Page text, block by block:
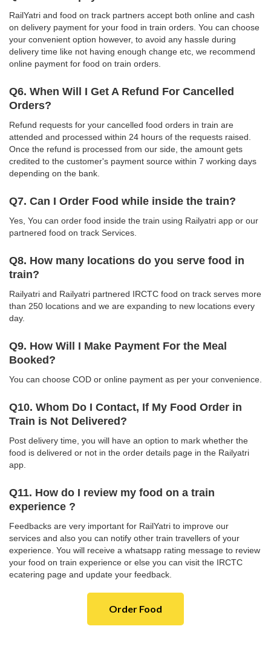
RailYatri and food on track partners accept both online and cash
on delivery payment for your food in train orders. You can choose
your convenient option however, to avoid any hassle during
delivery time like not having enough change etc, we recommend
online payment for food on train orders.
Q6. When Will I Get A Refund For Cancelled
Orders?
Refund requests for your cancelled food orders in train are
attended and processed within 24 hours of the requests raised.
Once the refund is processed from our side, the amount gets
credited to the customer's payment source within 7 working days
depending on the bank.
Q7. Can I Order Food while inside the train?
Yes, You can order food inside the train using Railyatri app or our
partnered food on track Services.
Q8. How many locations do you serve food in
train?
Railyatri and Railyatri partnered IRCTC food on track serves more
than 250 locations and we are expanding to new locations every
day.
Q9. How Will I Make Payment For the Meal
Booked?
You can choose COD or online payment as per your convenience.
Q10. Whom Do I Contact, If My Food Order in
Train is Not Delivered?
Post delivery time, you will have an option to mark whether the
food is delivered or not in the order details page in the Railyatri
app.
Q11. How do I review my food on a train
experience ?
Feedbacks are very important for RailYatri to improve our
services and also you can notify other train travellers of your
experience. You will receive a whatsapp rating message to review
your food on train experience or else you can visit the IRCTC
ecatering page and update your feedback.
Order Food